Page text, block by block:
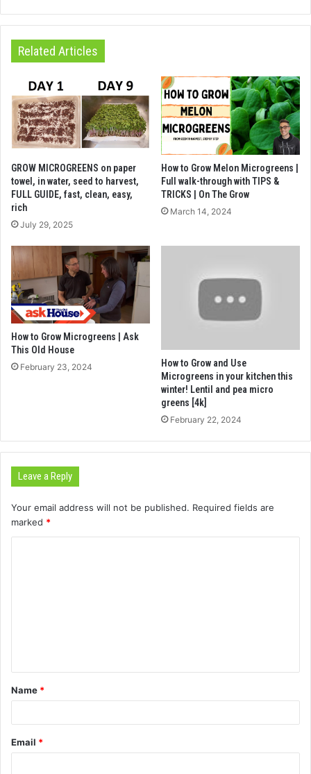
Related Articles
GROW MICROGREENS on paper
towel, in water, seed to harvest,
FULL GUIDE, fast, clean, easy,
rich
July 29, 2025
How to Grow Melon Microgreens |
Full walk-through with TIPS &
TRICKS | On The Grow
March 14, 2024
How to Grow Microgreens | Ask
This Old House
February 23, 2024
How to Grow and Use
Microgreens in your kitchen this
winter! Lentil and pea micro
greens [4k]
February 22, 2024
Leave a Reply
Your email address will not be published. Required fields are
marked *
t
*
Name *
Email *